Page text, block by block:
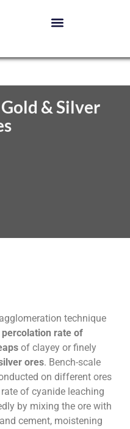
& Silver
technique
rate of
of clayey or finely
ores. Bench-scale
on different ores
of cyanide leaching
by mixing the ore with
cement, moistening